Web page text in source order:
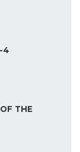
4
THE